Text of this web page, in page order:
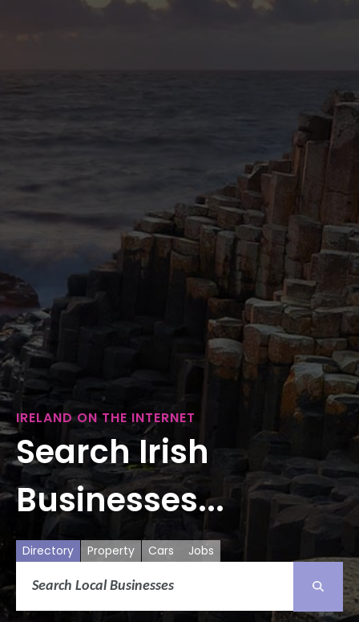
IRELAND ON THE INTERNET
Search Irish
Businesses...
Directory Property Cars Jobs